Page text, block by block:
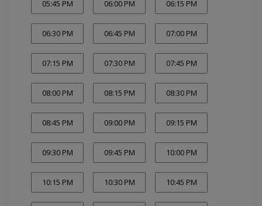
05:45 PM 06:00 PM 06:15 PM
06:30 PM 06:45 PM 07:00 PM
07:15 PM 07:30 PM 07:45 PM
08:00 PM 08:15 PM 08:30 PM
08:45 PM 09:00 PM 09:15 PM
09:30 PM 09:45 PM 10:00 PM
10:15 PM 10:30 PM 10:45 PM